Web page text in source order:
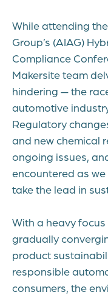
While attending
Group’s (AIAG)
Compliance
Makersite team
hindering — the
automotive
Regulatory
and new chemical
ongoing issues,
encountered as
take the lead in
With a heavy
gradually
product
responsible
consumers, the